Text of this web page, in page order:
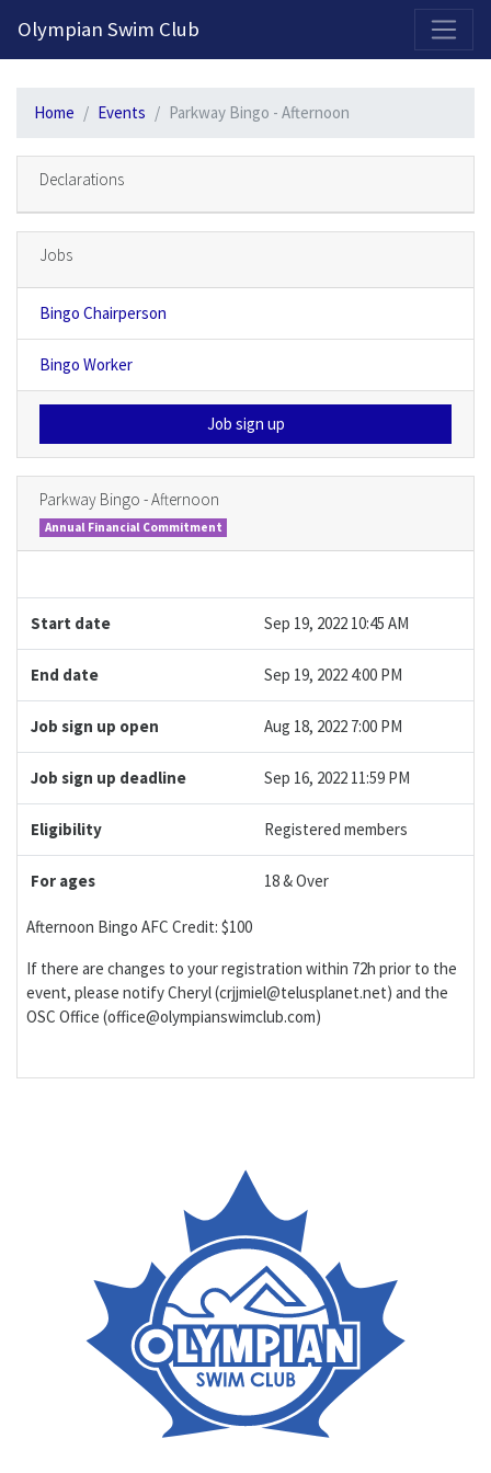
Olympian Swim Club
Home Events Parkway Bingo - Afternoon
Parkway Bingo - Afternoon
Annual Financial Commitment
Start date Sep 19, 2022 10:45 AM
End date Sep 19, 2022 4:00 PM
Job sign up open Aug 18, 2022 7:00 PM
Job sign up deadline Sep 16, 2022 11:59 PM
Eligibility Registered members
For ages 18 & Over
Afternoon Bingo AFC Credit: $100
If there are changes to your registration within 72h prior to the
event, please notify Cheryl (crjjmiel@telusplanet.net) and the
OSC Office (office@olympianswimclub.com)
Declarations
Jobs
Bingo Chairperson
Bingo Worker
Job sign up